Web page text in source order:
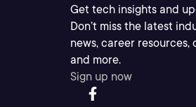
Get tech insights and
Don’t miss the latest
news, career resources,
and more.
Sign up now